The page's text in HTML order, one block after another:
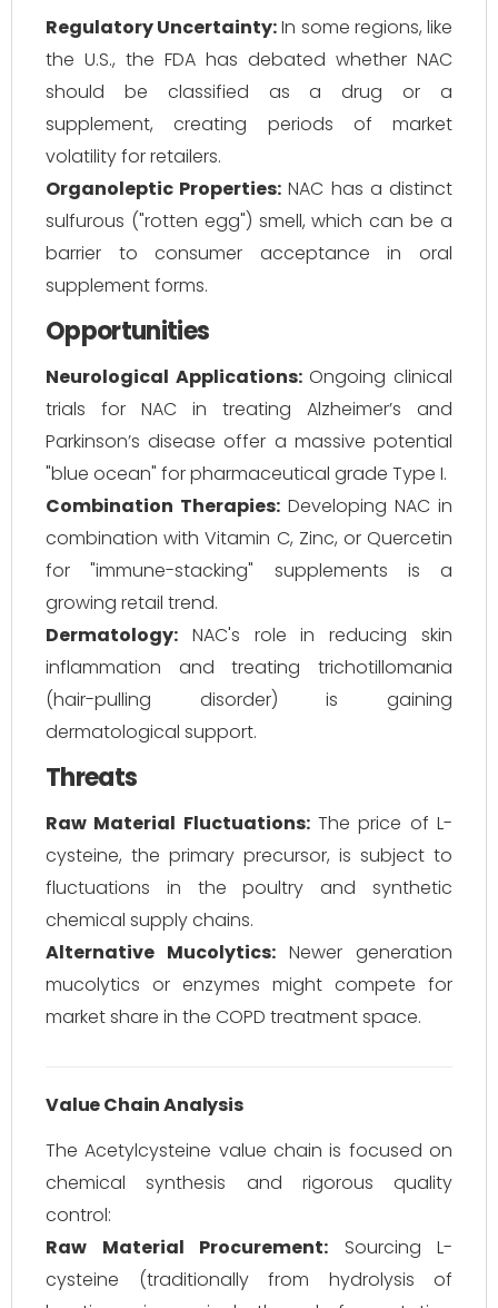
Regulatory Uncertainty:In some regions, like
the U.S., the FDA has debated whether NAC
should be classified as a drug or a
supplement, creating periods of market
volatility for retailers.
Organoleptic Properties: NAC has a distinct
sulfurous ("rotten egg") smell, which can be a
barrier to consumer acceptance in oral
supplement forms.
Opportunities
Neurological Applications:Ongoing clinical
trials for NAC in treating Alzheimer’s and
Parkinson’s disease offer a massive potential
"blue ocean" for pharmaceutical grade Type I.
Combination Therapies: Developing NAC in
combination with Vitamin C, Zinc, or Quercetin
for "immune-stacking" supplements is a
growing retail trend.
Dermatology: NAC's role in reducing skin
inflammation and treating trichotillomania
(hair-pulling disorder) is gaining
dermatological support.
Threats
Raw Material Fluctuations:The price of L-
cysteine, the primary precursor, is subject to
fluctuations in the poultry and synthetic
chemical supply chains.
Alternative Mucolytics: Newer generation
mucolytics or enzymes might compete for
market share in the COPD treatment space.
Value Chain Analysis
The Acetylcysteine value chain is focused on
chemical synthesis and rigorous quality
control:
Raw Material Procurement: Sourcing L-
cysteine (traditionally from hydrolysis of